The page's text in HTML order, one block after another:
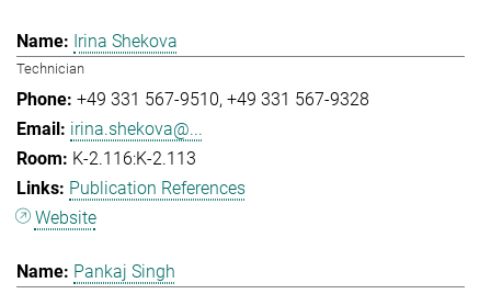
Irina Shekova
Technician
+49 331 567-9510 +49 331 567-9328
irina.shekova@...
K-2.116:K-2.113
Publication References
Website
Pankaj Singh